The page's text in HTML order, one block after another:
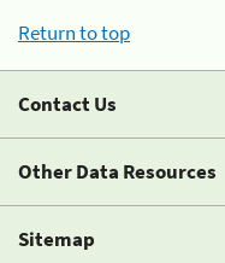
Return to top
Contact Us
Other Data Resources
Sitemap